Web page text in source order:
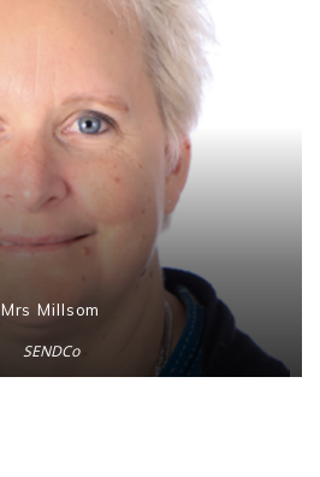
Mrs Millsom
SENDCo